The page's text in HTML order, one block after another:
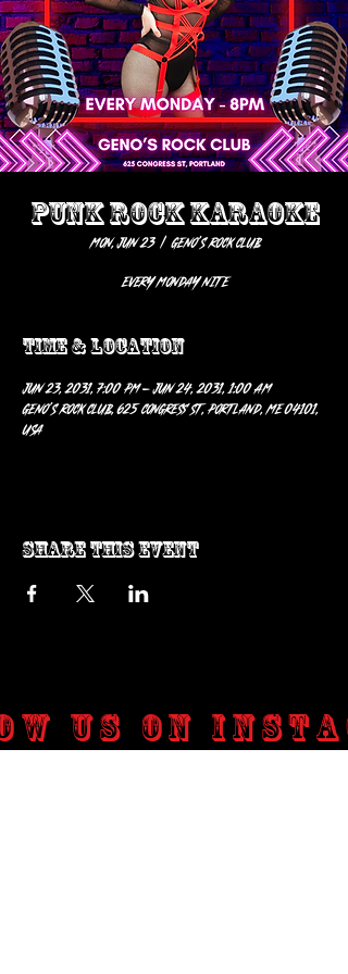
PUNK ROCK KARAOKE
Mon, Jun 23
  |
Geno’s Rock Club
EVERY MONDAY NITE
Time & Location
Jun 23, 2031, 7:00 PM – Jun 24, 2031, 1:00 AM
Geno’s Rock Club, 625 Congress St, Portland, ME 04101,
USA
Share this event
us on